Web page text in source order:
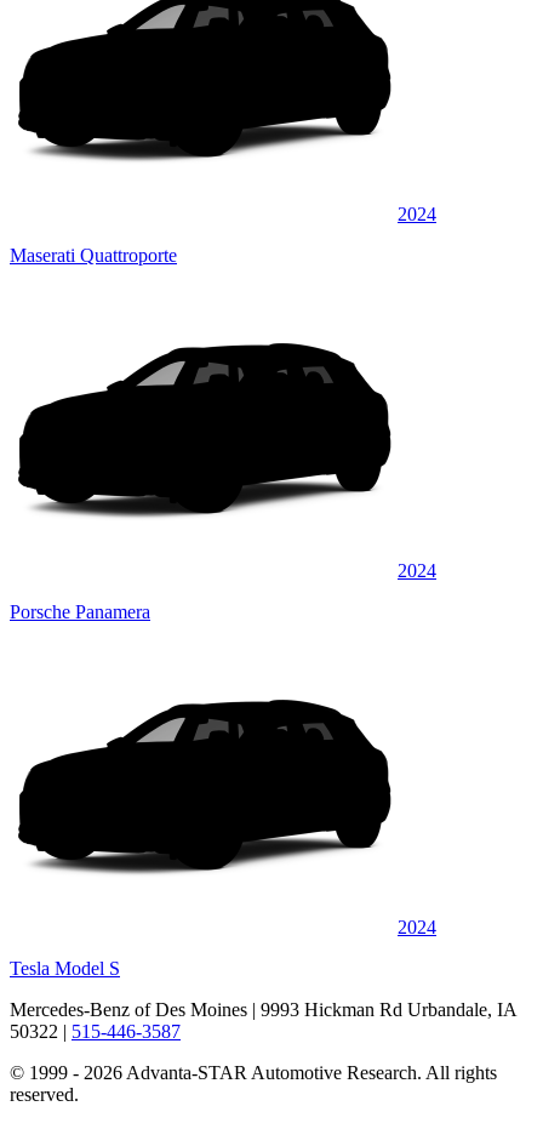
2024
Maserati Quattroporte
2024
Porsche Panamera
2024
Tesla Model S
Mercedes-Benz of Des Moines | 9993 Hickman Rd Urbandale, IA
50322 | 515-446-3587
© 1999 - 2026 Advanta-STAR Automotive Research. All rights
reserved.